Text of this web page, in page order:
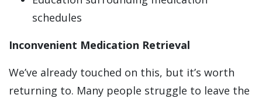
schedules
Inconvenient Medication Retrieval
We’ve already touched on this, but it’s worth
returning to. Many people struggle to leave the